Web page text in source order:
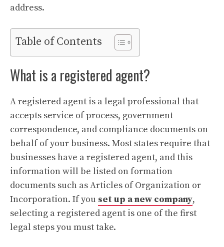
address.
Table of Contents
What is a registered agent?
A registered agent is a legal professional that
accepts service of process, government
correspondence, and compliance documents on
behalf of your business. Most states require that
businesses have a registered agent, and this
information will be listed on formation
documents such as Articles of Organization or
Incorporation. If you set up a new company,
selecting a registered agent is one of the first
legal steps you must take.